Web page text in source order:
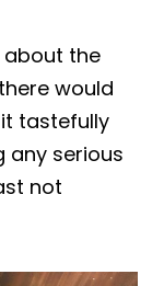
about the
would
tastefully
any serious
not